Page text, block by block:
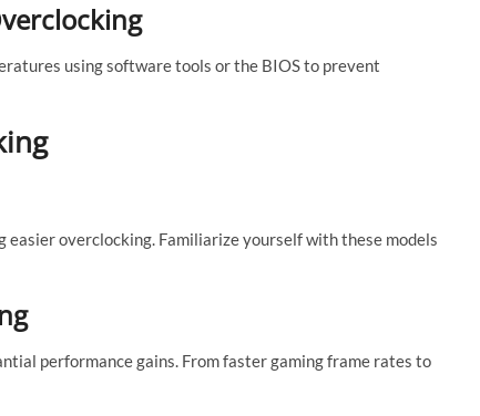
using software tools or the BIOS to prevent
overclocking. Familiarize yourself with these models
performance gains. From faster gaming frame rates to